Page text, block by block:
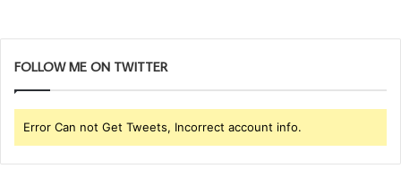
FOLLOW ME ON TWITTER
Error Can not Get Tweets, Incorrect account info.